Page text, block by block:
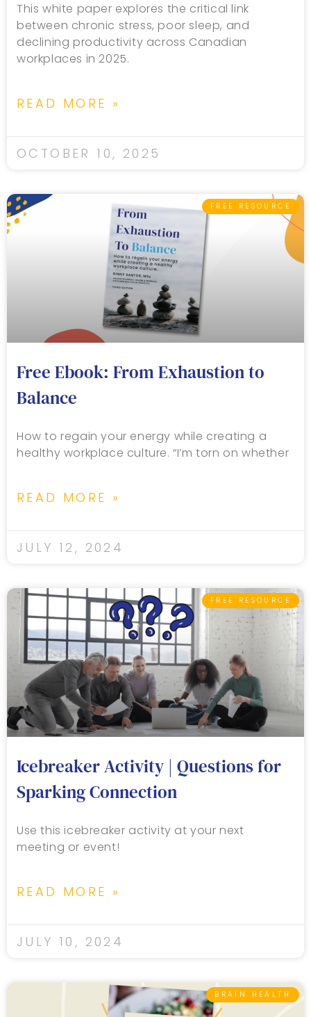
This white paper explores the critical link
between chronic stress, poor sleep, and
declining productivity across Canadian
workplaces in 2025.
READ MORE »
OCTOBER 10, 2025
FREE RESOURCE
Free Ebook: From Exhaustion to
Balance
How to regain your energy while creating a
healthy workplace culture. “I’m torn on whether
READ MORE »
JULY 12, 2024
FREE RESOURCE
Icebreaker Activity | Questions for
Sparking Connection
Use this icebreaker activity at your next
meeting or event!
READ MORE »
JULY 10, 2024
BRAIN HEALTH